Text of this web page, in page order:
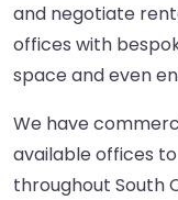
and negotiate
offices with
space and even
We have
available offices
throughout South